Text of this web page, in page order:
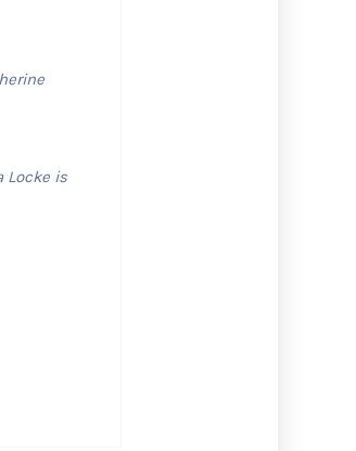
Locke is